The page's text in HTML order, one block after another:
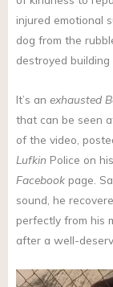
injured emotional
dog from the
destroyed building
It’s an exhausted
that can be seen
of the video,
Lufkin Police on his
Facebook page.
sound, he
perfectly from his
after a well-